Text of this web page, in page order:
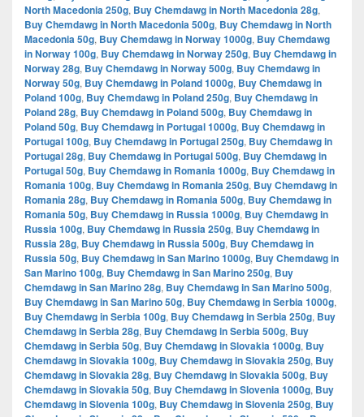
North Macedonia 250g, Buy Chemdawg in North Macedonia 28g,
Buy Chemdawg in North Macedonia 500g, Buy Chemdawg in North
Macedonia 50g, Buy Chemdawg in Norway 1000g, Buy Chemdawg
in Norway 100g, Buy Chemdawg in Norway 250g, Buy Chemdawg in
Norway 28g, Buy Chemdawg in Norway 500g, Buy Chemdawg in
Norway 50g, Buy Chemdawg in Poland 1000g, Buy Chemdawg in
Poland 100g, Buy Chemdawg in Poland 250g, Buy Chemdawg in
Poland 28g, Buy Chemdawg in Poland 500g, Buy Chemdawg in
Poland 50g, Buy Chemdawg in Portugal 1000g, Buy Chemdawg in
Portugal 100g, Buy Chemdawg in Portugal 250g, Buy Chemdawg in
Portugal 28g, Buy Chemdawg in Portugal 500g, Buy Chemdawg in
Portugal 50g, Buy Chemdawg in Romania 1000g, Buy Chemdawg in
Romania 100g, Buy Chemdawg in Romania 250g, Buy Chemdawg in
Romania 28g, Buy Chemdawg in Romania 500g, Buy Chemdawg in
Romania 50g, Buy Chemdawg in Russia 1000g, Buy Chemdawg in
Russia 100g, Buy Chemdawg in Russia 250g, Buy Chemdawg in
Russia 28g, Buy Chemdawg in Russia 500g, Buy Chemdawg in
Russia 50g, Buy Chemdawg in San Marino 1000g, Buy Chemdawg in
San Marino 100g, Buy Chemdawg in San Marino 250g, Buy
Chemdawg in San Marino 28g, Buy Chemdawg in San Marino 500g,
Buy Chemdawg in San Marino 50g, Buy Chemdawg in Serbia 1000g,
Buy Chemdawg in Serbia 100g, Buy Chemdawg in Serbia 250g, Buy
Chemdawg in Serbia 28g, Buy Chemdawg in Serbia 500g, Buy
Chemdawg in Serbia 50g, Buy Chemdawg in Slovakia 1000g, Buy
Chemdawg in Slovakia 100g, Buy Chemdawg in Slovakia 250g, Buy
Chemdawg in Slovakia 28g, Buy Chemdawg in Slovakia 500g, Buy
Chemdawg in Slovakia 50g, Buy Chemdawg in Slovenia 1000g, Buy
Chemdawg in Slovenia 100g, Buy Chemdawg in Slovenia 250g, Buy